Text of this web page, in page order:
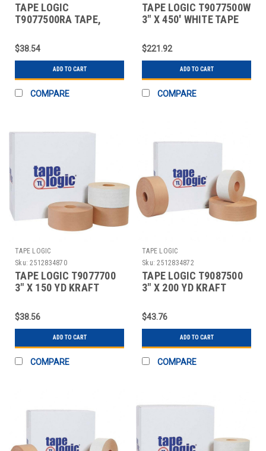
TAPE LOGIC
T9077500RA TAPE,
$38.54
ADD TO CART
COMPARE
TAPE LOGIC T9077500W
3" X 450' WHITE TAPE
$221.92
ADD TO CART
COMPARE
TAPE LOGIC
Sku: 2512834870
TAPE LOGIC T9077700
3" X 150 YD KRAFT
ADHESI
$38.56
ADD TO CART
COMPARE
TAPE LOGIC
Sku: 2512834872
TAPE LOGIC T9087500
3" X 200 YD KRAFT
ADHESI
$43.76
ADD TO CART
COMPARE